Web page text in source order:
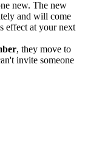
new. The new
and will come
effect at your next
, they move to
invite someone